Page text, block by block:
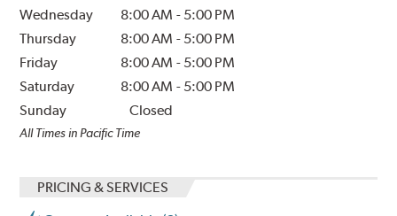
Wednesday
8:00 AM - 5:00 PM
Thursday
8:00 AM - 5:00 PM
Friday
8:00 AM - 5:00 PM
Saturday
8:00 AM - 5:00 PM
Sunday
Closed
All Times in Pacific Time
PRICING & SERVICES